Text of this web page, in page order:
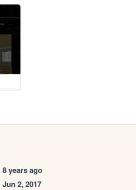
8 years ago
Jun 2, 2017